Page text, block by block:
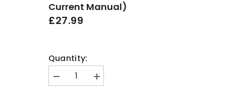
Current Manual)
£27.99
Quantity:
Decrease
quantity
Increase
quantity